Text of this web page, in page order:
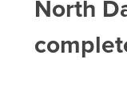
North